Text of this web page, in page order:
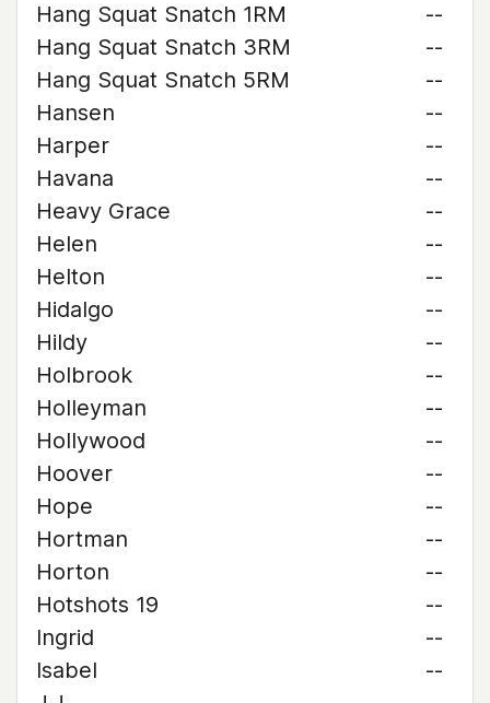
Hang Squat Snatch 1RM
--
Hang Squat Snatch 3RM
--
Hang Squat Snatch 5RM
--
Hansen
--
Harper
--
Havana
--
Heavy Grace
--
Helen
--
Helton
--
Hidalgo
--
Hildy
--
Holbrook
--
Holleyman
--
Hollywood
--
Hoover
--
Hope
--
Hortman
--
Horton
--
Hotshots 19
--
Ingrid
--
Isabel
--